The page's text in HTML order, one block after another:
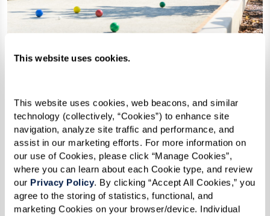
This website uses cookies.
This website uses cookies, web beacons, and similar
technology (collectively, “Cookies”) to enhance site
navigation, analyze site traffic and performance, and
assist in our marketing efforts. For more information on
our use of Cookies, please click “Manage Cookies”,
where you can learn about each Cookie type, and review
our Privacy Policy. By clicking “Accept All Cookies,” you
agree to the storing of statistics, functional, and
marketing Cookies on your browser/device. Individual
As the day winds down, dinner becomes a time
to unwind, connect, and savor the moment. The
inviting aroma of chef-prepared meals fills the
air as residents gather, sharing laughter and
conversation over a delicious meal. Some prefer
a quiet dinner with close friends, while others